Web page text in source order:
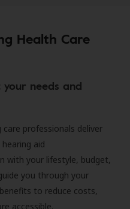
Health Care
needs and
professionals deliver
aid
with your lifestyle, budget,
you through your
to reduce costs,
accessible.